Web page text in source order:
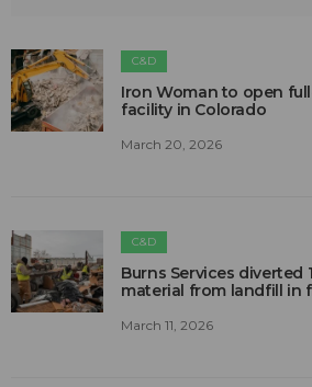
C&D
Iron Woman to open
facility in Colorado
March 20, 2026
C&D
Burns Services diverted
material from landfill in
March 11, 2026